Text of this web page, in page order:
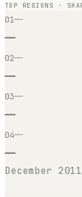
TOP REGIONS ·
01—
—
02—
—
03—
—
04—
—
December 2011